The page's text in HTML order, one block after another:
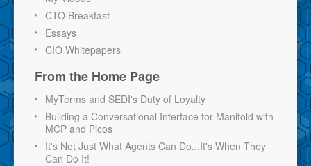
CTO Breakfast
Essays
CIO Whitepapers
From the Home Page
MyTerms and SEDI's Duty of Loyalty
Building a Conversational Interface for Manifold with
MCP and Picos
It's Not Just What Agents Can Do...It's When They
Can Do It!